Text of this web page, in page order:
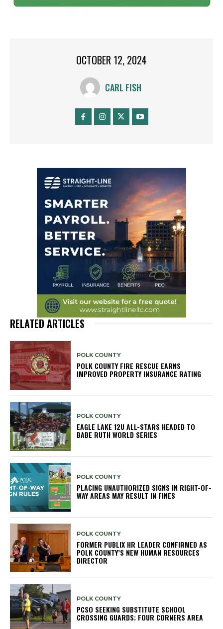
OCTOBER 12, 2024
CARL FISH
RELATED ARTICLES
POLK COUNTY
POLK COUNTY FIRE RESCUE EARNS
IMPROVED PROPERTY INSURANCE RATING
POLK COUNTY
EAGLE LAKE 12U ALL-STARS HEADED TO
BABE RUTH WORLD SERIES
POLK COUNTY
PLACING UNAUTHORIZED SIGNS IN RIGHT-OF-
WAY AREAS MAY RESULT IN FINES
POLK COUNTY
FORMER PUBLIX HR LEADER CONFIRMED AS
POLK COUNTY’S NEW HUMAN RESOURCES
DIRECTOR
POLK COUNTY
PCSO SEEKING SUBSTITUTE SCHOOL
CROSSING GUARDS; FOUR CORNERS AREA